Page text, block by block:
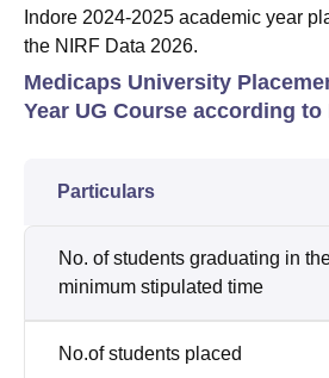
Indore 2024-2025 academic year
the NIRF Data 2026.
Medicaps University
Year UG Course according to
Particulars
No. of students graduating in
minimum stipulated time
No.of students placed